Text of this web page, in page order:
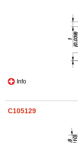
Info
C105129